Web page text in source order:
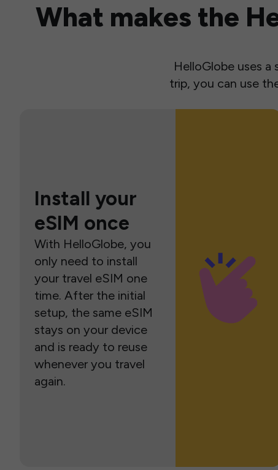
What makes the
HelloGlobe uses a
trip, you can use
Install your
eSIM once
With HelloGlobe, you
only need to install
your travel eSIM one
time. After the initial
setup, the same eSIM
stays on your device
and is ready to reuse
whenever you travel
again.